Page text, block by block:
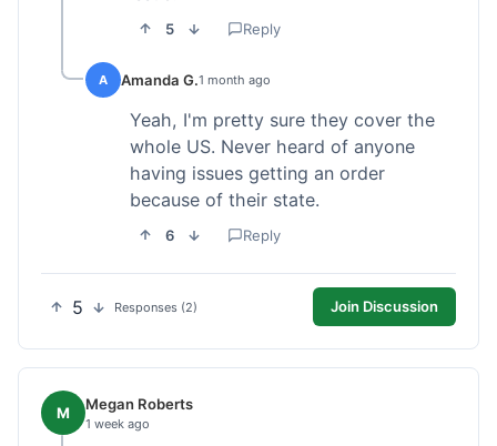
5 Reply
A Amanda G.1 month ago
Yeah, I'm pretty sure they cover the
whole US. Never heard of anyone
having issues getting an order
because of their state.
6 Reply
5 Responses (2) Join Discussion
M Megan Roberts
1 week ago